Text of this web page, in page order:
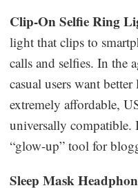
Clip-On Selfie Ring
light that clips to
calls and selfies. In the
casual users want
extremely affordable,
universally compatible.
“glow-up” tool for
Sleep Mask